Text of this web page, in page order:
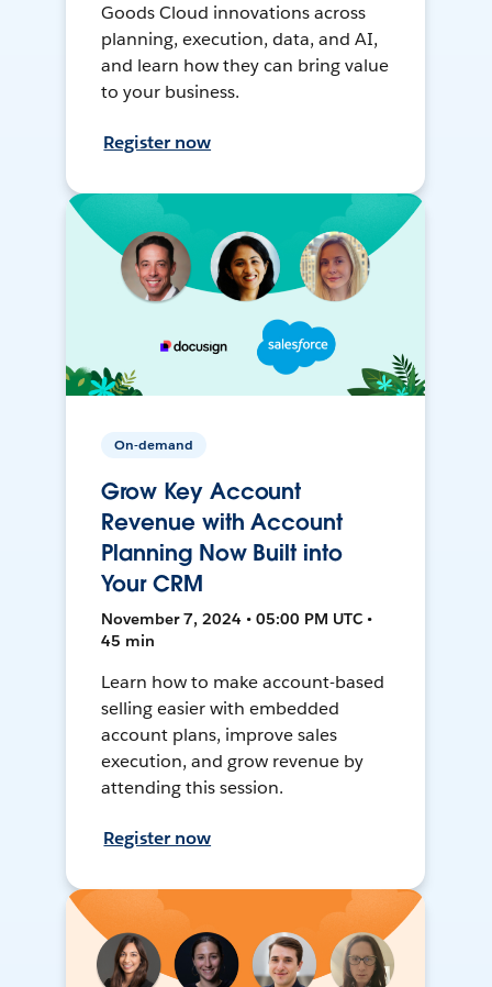
Goods Cloud innovations across
planning, execution, data, and AI,
and learn how they can bring value
to your business.
Register now
On-demand
Grow Key Account
Revenue with Account
Planning Now Built into
Your CRM
November 7, 2024 • 05:00 PM UTC •
45 min
Learn how to make account-based
selling easier with embedded
account plans, improve sales
execution, and grow revenue by
attending this session.
Register now